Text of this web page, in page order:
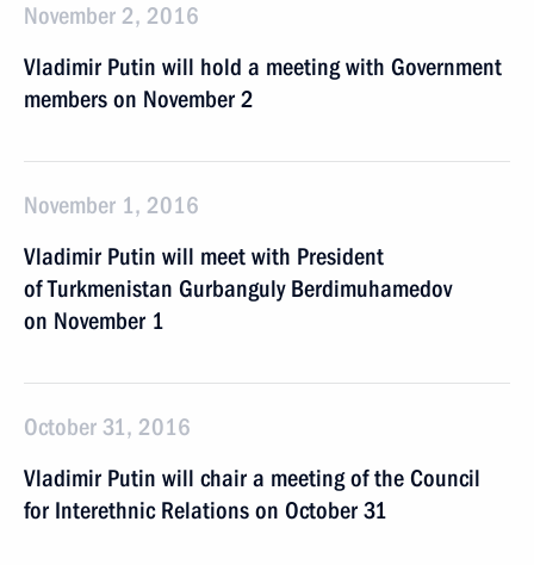
November 2, 2016
Vladimir Putin will hold a meeting with Government
members on November 2
November 1, 2016
Vladimir Putin will meet with President
of Turkmenistan Gurbanguly Berdimuhamedov
on November 1
October 31, 2016
Vladimir Putin will chair a meeting of the Council
for Interethnic Relations on October 31